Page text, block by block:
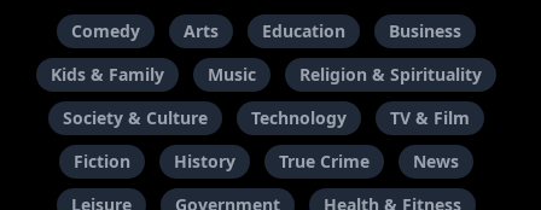
Comedy Arts Education
Business
Kids & Family
Music
Religion & Spirituality
Society & Culture
Technology
TV & Film
Fiction
History True Crime
News
Leisure
Government Health & Fitness